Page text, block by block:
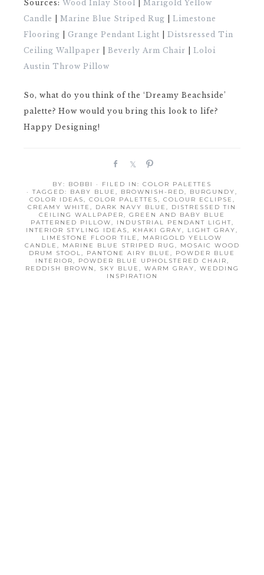
Sources: Wood Inlay Stool
Marigold Yellow
Candle
Marine Blue Striped Rug
Limestone
Flooring
Grange Pendant Light
Distsressed Tin
Ceiling Wallpaper
Beverly Arm Chair
Loloi
Austin Throw Pillow
So, what do you think of the ‘Dreamy Beachside’
palette? How would you bring this look to life?
Happy Designing!
a
r
e
a
r
e
n
BY: BOBBI · FILED IN: COLOR PALETTES
· TAGGED: BABY BLUE , BROWNISH-RED, BURGUNDY,
COLOR IDEAS, COLOR PALETTES, COLOUR ECLIPSE ,
CREAMY WHITE , DARK NAVY BLUE , DISTRESSED TIN
CEILING WALLPAPER, GREEN AND BABY BLUE
PATTERNED PILLOW, INDUSTRIAL PENDANT LIGHT,
INTERIOR STYLING IDEAS, KHAKI GRAY, LIGHT GRAY,
LIMESTONE FLOOR TILE , MARIGOLD YELLOW
CANDLE , MARINE BLUE STRIPED RUG ,
MOSAIC WOOD
DRUM STOOL, PANTONE AIRY BLUE , POWDER BLUE
INTERIOR, POWDER BLUE UPHOLSTERED CHAIR,
REDDISH BROWN , SKY BLUE , WARM GRAY, WEDDING
INSPIRATION